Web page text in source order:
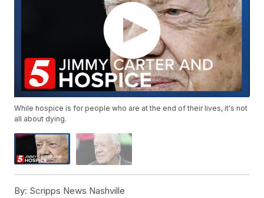
While hospice is for people who are at the end of their lives, it's not
all about dying.
By: Scripps News Nashville